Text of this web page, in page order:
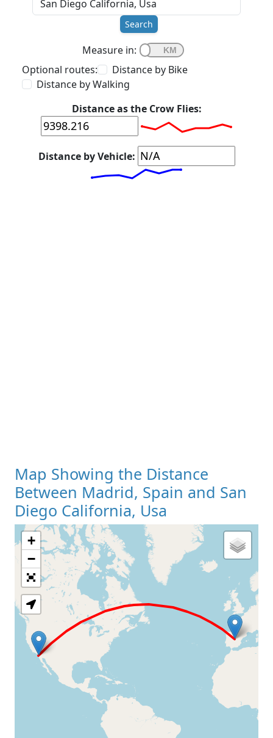
Search
Measure in:
Optional routes:
Distance by Bike
Distance by Walking
Distance as the Crow Flies:
Distance by Vehicle:
Map Showing the Distance
Between Madrid, Spain and San
Diego California, Usa
Loading Map
+
−